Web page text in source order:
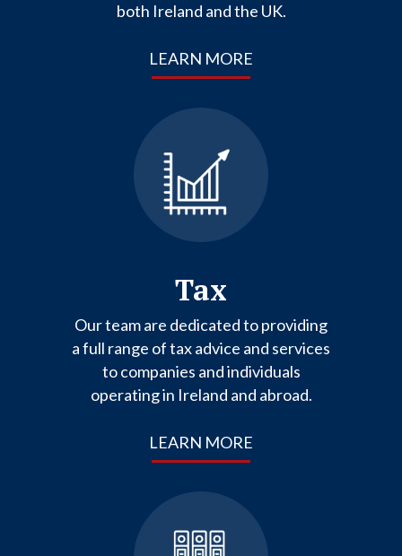
both Ireland and the UK.
LEARN MORE
Tax
Our team are dedicated to providing
a full range of tax advice and services
to companies and individuals
operating in Ireland and abroad.
LEARN MORE